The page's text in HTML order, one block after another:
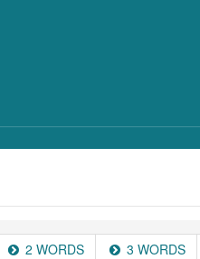
2 WORDS 3 WORDS